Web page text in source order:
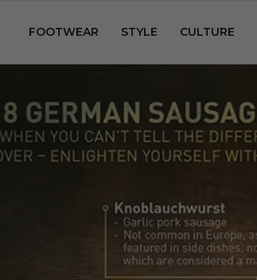
FOOTWEAR STYLE CULTURE